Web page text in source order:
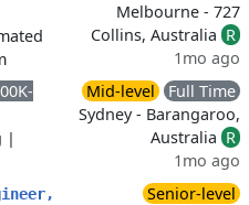
Melbourne - 727
Collins, Australia R
1mo ago
|
Mid-level
Full Time
Sydney - Barangaroo,
Australia R
1mo ago
Senior-level